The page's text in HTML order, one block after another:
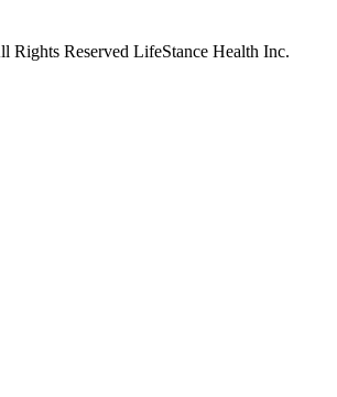
Rights Reserved LifeStance Health Inc.